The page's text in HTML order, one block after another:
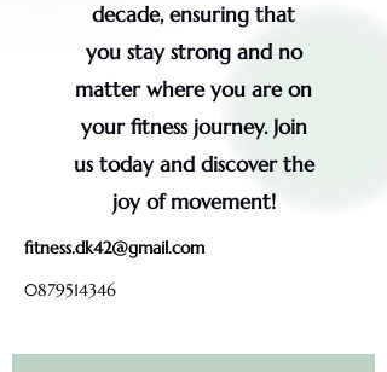
decade, ensuring that
you stay strong and no
matter where you are on
your fitness journey. Join
us today and discover the
joy of movement!
fitness.dk42@gmail.com
0879514346